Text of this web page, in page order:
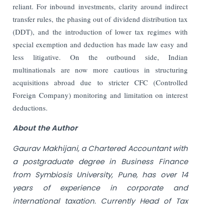
reliant. For inbound investments, clarity around indirect
transfer rules, the phasing out of dividend distribution tax
(DDT), and the introduction of lower tax regimes with
special exemption and deduction has made law easy and
less litigative. On the outbound side, Indian
multinationals are now more cautious in structuring
acquisitions abroad due to stricter CFC (Controlled
Foreign Company) monitoring and limitation on interest
deductions.
About the Author
Gaurav Makhijani, a Chartered Accountant with
a postgraduate degree in Business Finance
from Symbiosis University, Pune, has over 14
years of experience in corporate and
international taxation. Currently Head of Tax